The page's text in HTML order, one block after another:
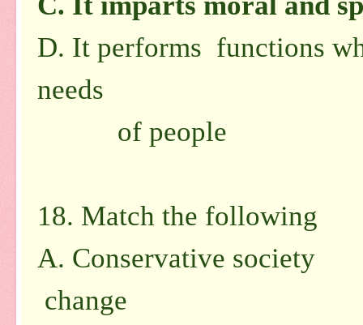
D. It performs functions
needs
of people
18. Match the following
A. Conservative society
change